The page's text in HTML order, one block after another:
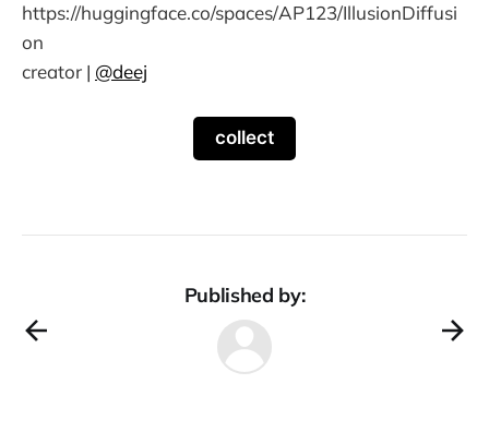
https://huggingface.co/spaces/AP123/IllusionDiffusi
on
creator | @deej
collect
Published by: